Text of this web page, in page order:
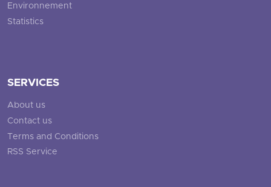
Environnement
Statistics
SERVICES
About us
Contact us
Terms and Conditions
RSS Service